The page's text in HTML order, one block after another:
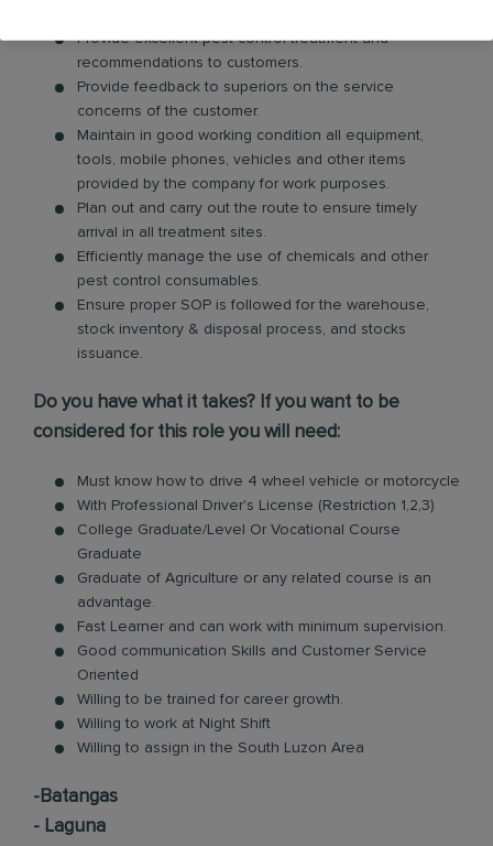
Provide excellent pest control treatment and
recommendations to customers.
Provide feedback to superiors on the service
concerns of the customer.
Maintain in good working condition all equipment,
tools, mobile phones, vehicles and other items
provided by the company for work purposes.
Plan out and carry out the route to ensure timely
arrival in all treatment sites.
Efficiently manage the use of chemicals and other
pest control consumables.
Ensure proper SOP is followed for the warehouse,
stock inventory & disposal process, and stocks
issuance.
Do you have what it takes? If you want to be
considered for this role you will need:
Must know how to drive 4 wheel vehicle or motorcycle
With Professional Driver's License (Restriction 1,2,3)
College Graduate/Level Or Vocational Course
Graduate
Graduate of Agriculture or any related course is an
advantage.
Fast Learner and can work with minimum supervision.
Good communication Skills and Customer Service
Oriented
Willing to be trained for career growth.
Willing to work at Night Shift
Willing to assign in the South Luzon Area
-Batangas
- Laguna